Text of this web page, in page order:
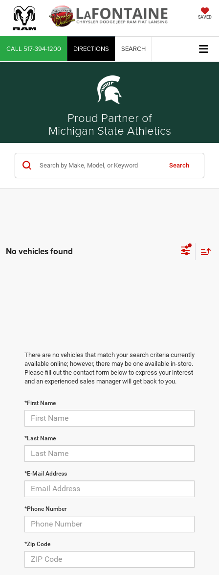
SAVED
CALL 517-394-1200 DIRECTIONS SEARCH
Proud Partner of
Michigan State Athletics
Search
No vehicles found
There are no vehicles that match your search criteria currently
available online; however, there may be one available in-store.
Please fill out the contact form below to express your interest
and an experienced sales manager will get back to you.
*First Name
*Last Name
*E-Mail Address
*Phone Number
*Zip Code